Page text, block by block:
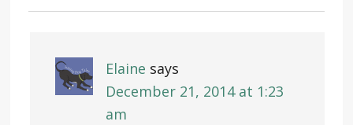
Elaine says
December 21, 2014 at 1:23
am